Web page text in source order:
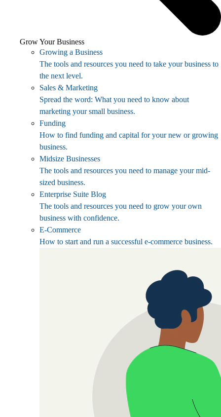
Grow Your Business
Growing a Business
The tools and resources you need to take your business to
the next level.
Sales & Marketing
Spread the word: What you need to know about
marketing your small business.
Funding
How to find funding and capital for your new or growing
business.
Midsize Businesses
The tools and resources you need to manage your mid-
sized business.
Enterprise Suite Blog
The tools and resources you need to grow your own
business with confidence.
E-Commerce
How to start and run a successful e-commerce business.